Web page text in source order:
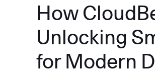
How
Unlocking
for Modern